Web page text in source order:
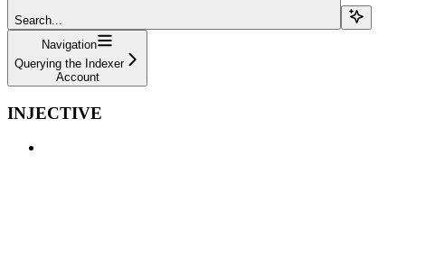
Search...
Navigation
Querying the Indexer
Account
INJECTIVE